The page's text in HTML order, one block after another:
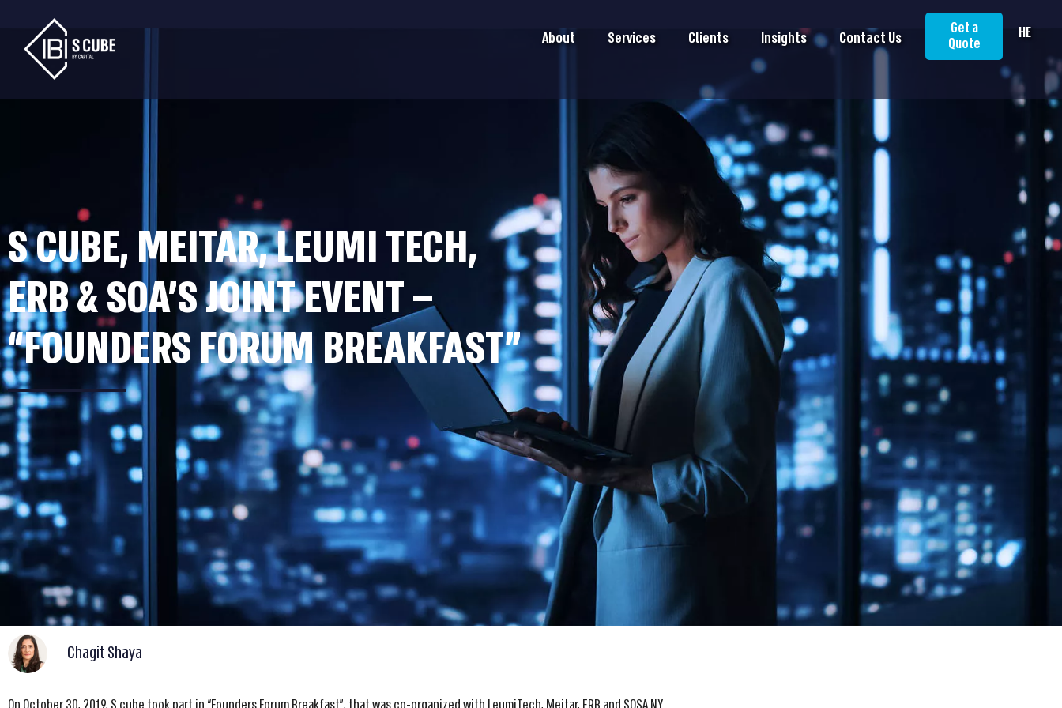
About Services Clients Insights Contact Us
Get a
Quote
HE
S CUBE, MEITAR, LEUMI TECH,
ERB & SOA’S JOINT EVENT –
“FOUNDERS FORUM BREAKFAST”
Chagit Shaya